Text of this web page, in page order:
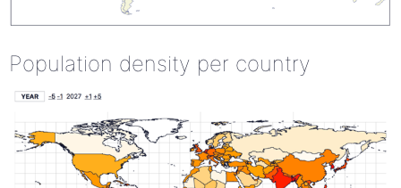
Population density per country